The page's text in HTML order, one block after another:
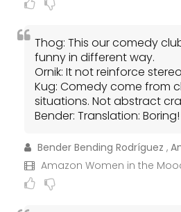
Thog: This our comedy
funny in different way.
Ornik: It not reinforce
Kug: Comedy come from
situations. Not abstract
Bender: Translation: Boring!
Bender Bending Rodríguez ,
Amazon Women in the